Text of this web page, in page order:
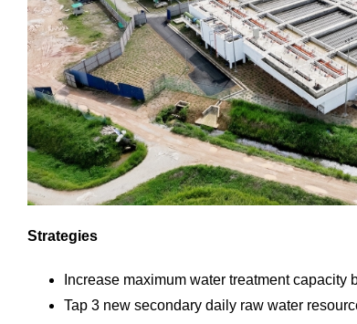
Strategies
Increase maximum water treatment capacity
Tap 3 new secondary daily raw water